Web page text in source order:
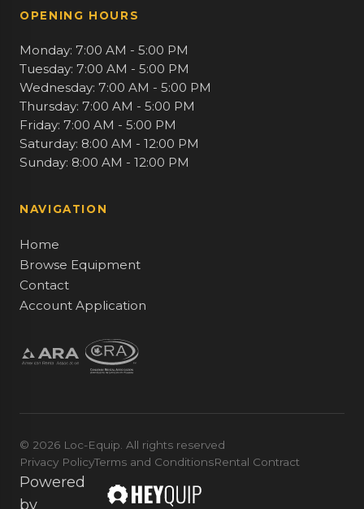
OPENING HOURS
Monday: 7:00 AM - 5:00 PM
Tuesday: 7:00 AM - 5:00 PM
Wednesday: 7:00 AM - 5:00 PM
Thursday: 7:00 AM - 5:00 PM
Friday: 7:00 AM - 5:00 PM
Saturday: 8:00 AM - 12:00 PM
Sunday: 8:00 AM - 12:00 PM
NAVIGATION
Home
Browse Equipment
Contact
Account Application
© 2026 Loc-Equip. All rights reserved
Privacy PolicyTerms and ConditionsRental Contract
Powered
by